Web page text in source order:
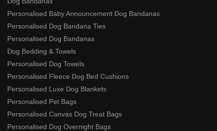
Personalised Baby Announcement Dog Bandanas
Personalised Dog Bandana Ties
Personalised Dog Bandanas
Dog Bedding & Towels
Personalised Dog Towels
Personalised Fleece Dog Bed Cushions
Personalised Luxe Dog Blankets
Personalised Pet Bags
Personalised Canvas Dog Treat Bags
Personalised Dog Overnight Bags